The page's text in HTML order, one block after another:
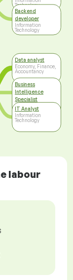
Technology
Backend
developer
Information
Technology
Data analyst
Economy, Finance,
Accountancy
Business
Intelligence
Specialist
Information
Technology
IT Analyst
Information
Technology
labour